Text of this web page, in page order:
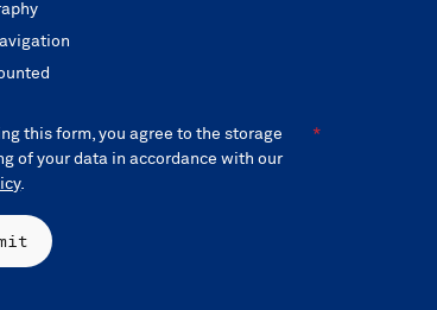
this form, you agree to the storage
of your data in accordance with our
.